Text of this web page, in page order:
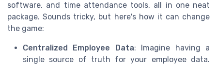
software, and time attendance tools, all in one neat
package. Sounds tricky, but here's how it can change
the game:
Centralized Employee Data: Imagine having a
single source of truth for your employee data.